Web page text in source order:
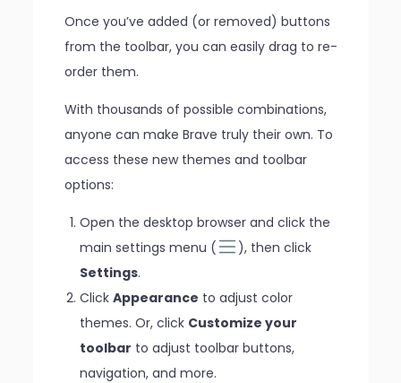
Once you’ve added (or removed) buttons
from the toolbar, you can easily drag to re-
order them.
With thousands of possible combinations,
anyone can make Brave truly their own. To
access these new themes and toolbar
options:
Open the desktop browser and click the
main settings menu (
), then click
Settings.
Click Appearance to adjust color
themes. Or, click Customize your
toolbar to adjust toolbar buttons,
navigation, and more.